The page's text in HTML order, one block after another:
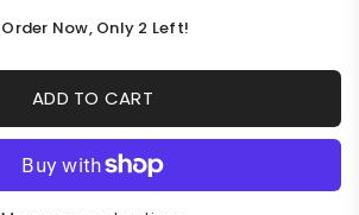
Order Now, Only 2 Left!
ADD TO CART